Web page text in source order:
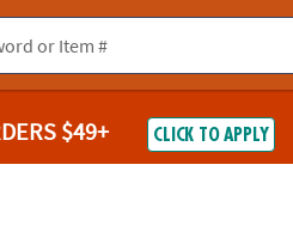
$49+ CLICK TO APPLY